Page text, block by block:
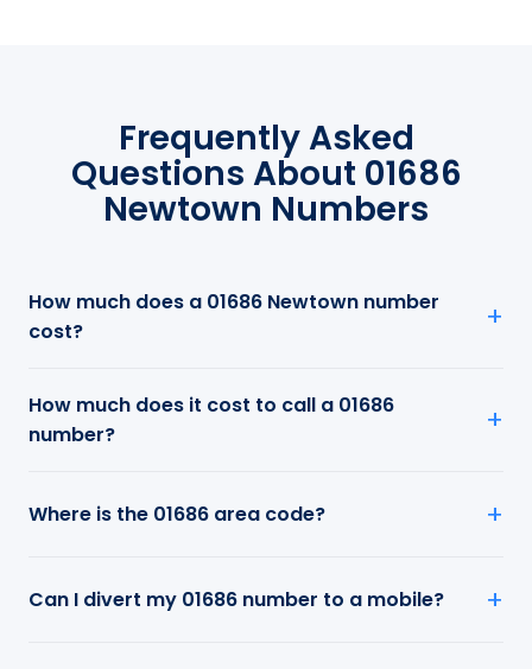
Frequently Asked
Questions About 01686
Newtown Numbers
How much does a 01686 Newtown number
cost?
How much does it cost to call a 01686
number?
Where is the 01686 area code?
Can I divert my 01686 number to a mobile?